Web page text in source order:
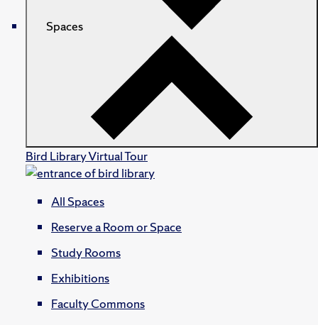
Spaces
Bird Library Virtual Tour
All Spaces
Reserve a Room or Space
Study Rooms
Exhibitions
Faculty Commons